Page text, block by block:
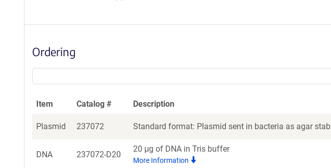
Ordering
Item Catalog # Description
Plasmid 237072 Standard format: Plasmid sent in bacteria as agar stab
DNA 237072-D20
20 μg of DNA in Tris buffer
More Information